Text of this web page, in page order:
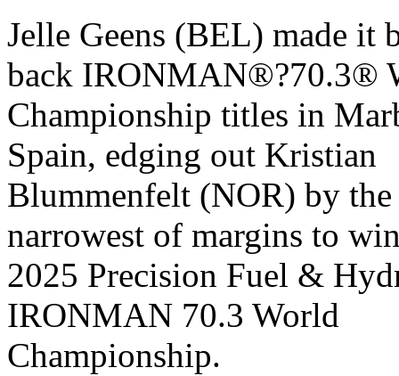
Jelle Geens (BEL) made it
back IRONMAN®?70.3®
Championship titles in
Spain, edging out Kristian
Blummenfelt (NOR) by the
narrowest of margins to
2025 Precision Fuel &
IRONMAN 70.3 World
Championship.